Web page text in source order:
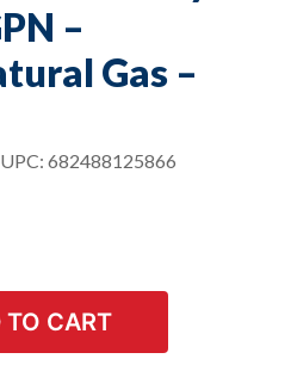
–
Gas –
UPC: 682488125866
TO CART